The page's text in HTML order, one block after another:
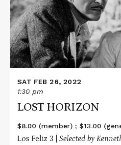
SAT FEB 26, 2022
1:30 pm
LOST HORIZON
$8.00 (member) ; $13.00
Los Feliz 3 | Selected by